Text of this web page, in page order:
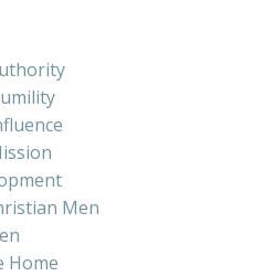
Men
Home